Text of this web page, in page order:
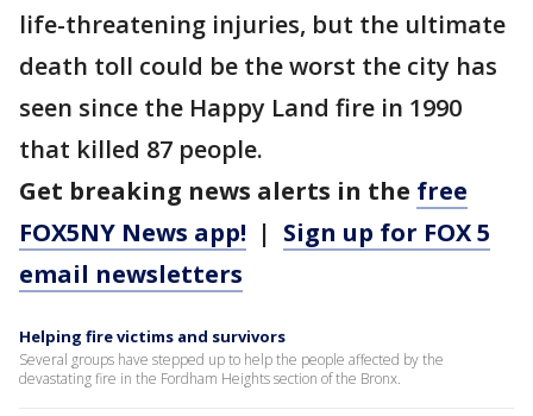
life-threatening injuries, but the ultimate
death toll could be the worst the city has
seen since the Happy Land fire in 1990
that killed 87 people.
Get breaking news alerts in the free
FOX5NY News app! | Sign up for FOX 5
email newsletters
Helping fire victims and survivors
Several groups have stepped up to help the people affected by the
devastating fire in the Fordham Heights section of the Bronx.